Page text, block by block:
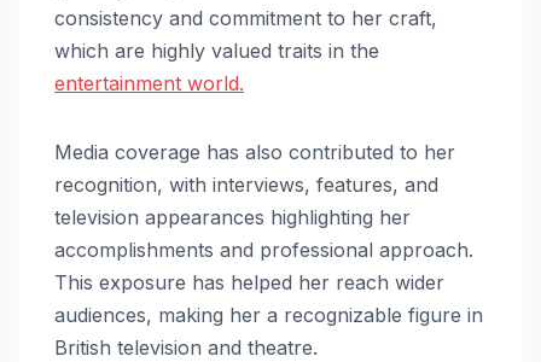
consistency and commitment to her craft,
which are highly valued traits in the
entertainment world.
Media coverage has also contributed to her
recognition, with interviews, features, and
television appearances highlighting her
accomplishments and professional approach.
This exposure has helped her reach wider
audiences, making her a recognizable figure in
British television and theatre.